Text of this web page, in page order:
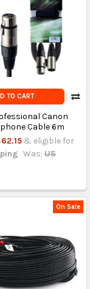
TO CART
Canon
Cable 6m
& eligible for
Was: US
On Sale